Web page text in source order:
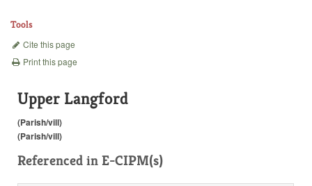
Tools
Cite this page
Print this page
Upper Langford
(Parish/vill)
(Parish/vill)
Referenced in E-CIPM(s)